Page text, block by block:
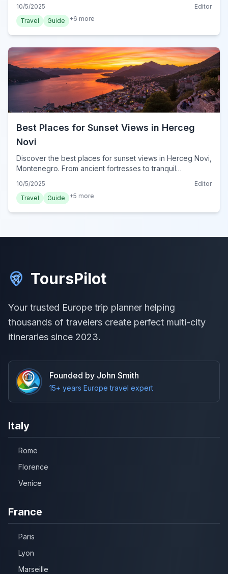
ambiance in 2024.
10/5/2025
Editor
Travel
Guide +6 more
Best Places for Sunset Views in Herceg
Novi
Discover the best places for sunset views in Herceg Novi,
Montenegro. From ancient fortresses to tranquil
magic.
10/5/2025
Editor
Travel
Guide +5 more
ToursPilot
Your trusted Europe trip planner helping
thousands of travelers create perfect multi-city
itineraries since 2023.
Founded by John Smith
15+ years Europe travel expert
Italy
Rome
Florence
Venice
France
Paris
Lyon
Marseille